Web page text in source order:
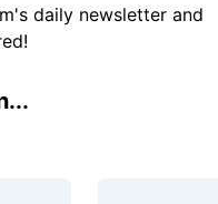
daily newsletter and